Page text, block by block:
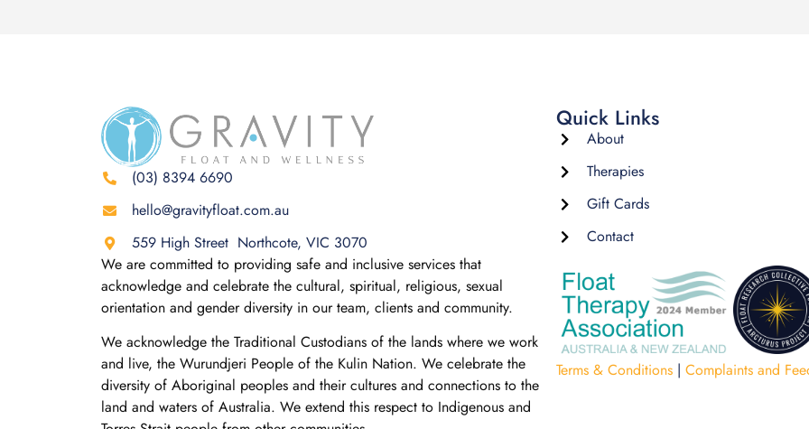
(03) 8394 6690
hello@gravityfloat.com.au
559 High Street Northcote, VIC 3070
We are committed to providing safe and inclusive services that
acknowledge and celebrate the cultural, spiritual, religious, sexual
orientation and gender diversity in our team, clients and community.
We acknowledge the Traditional Custodians of the lands where we work
and live, the Wurundjeri People of the Kulin Nation. We celebrate the
diversity of Aboriginal peoples and their cultures and connections to the
land and waters of Australia. We extend this respect to Indigenous and
Quick Links
About
Therapies
Gift Cards
Contact
Terms & Conditions | Complaints and